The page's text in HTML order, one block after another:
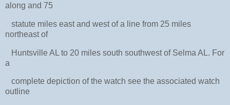
along and 75
statute miles east and west of a line from 25 miles
northeast of
Huntsville AL to 20 miles south southwest of Selma AL. For
a
complete depiction of the watch see the associated watch
outline